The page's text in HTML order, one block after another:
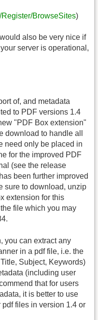
BrowseSites)
also be very nice if
server is operational,
of, and metadata
to PDF versions 1.4
"PDF Box extension"
download to handle all
need only be placed in
for the improved PDF
(see the release
been further improved
sure to download, unzip
extension for this
file which you may
you can extract any
in a pdf file, i.e. the
Subject, Keywords)
(including user
that for users
it is better to use
files in version 1.4 or